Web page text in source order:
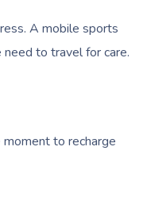
A mobile sports
to travel for care.
to recharge